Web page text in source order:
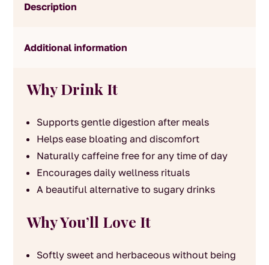
Description
Additional information
Why Drink It
Supports gentle digestion after meals
Helps ease bloating and discomfort
Naturally caffeine free for any time of day
Encourages daily wellness rituals
A beautiful alternative to sugary drinks
Why You’ll Love It
Softly sweet and herbaceous without being